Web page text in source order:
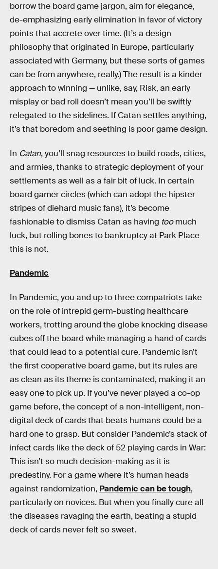
borrow the board game jargon, aim for elegance,
de-emphasizing early elimination in favor of victory
points that accrete over time. (It’s a design
philosophy that originated in Europe, particularly
associated with Germany, but these sorts of games
can be from anywhere, really.) The result is a kinder
approach to winning — unlike, say, Risk, an early
misplay or bad roll doesn’t mean you’ll be swiftly
relegated to the sidelines. If Catan settles anything,
it’s that boredom and seething is poor game design.
In Catan, you’ll snag resources to build roads, cities,
and armies, thanks to strategic deployment of your
settlements as well as a fair bit of luck. In certain
board gamer circles (which can adopt the hipster
stripes of diehard music fans), it’s become
fashionable to dismiss Catan as having toomuch
luck, but rolling bones to bankruptcy at Park Place
this is not.
Pandemic
In Pandemic, you and up to three compatriots take
on the role of intrepid germ-busting healthcare
workers, trotting around the globe knocking disease
cubes off the board while managing a hand of cards
that could lead to a potential cure. Pandemic isn’t
the first cooperative board game, but its rules are
as clean as its theme is contaminated, making it an
easy one to pick up. If you’ve never played a co-op
game before, the concept of a non-intelligent, non-
digital deck of cards that beats humans could be a
hard one to grasp. But consider Pandemic’s stack of
infect cards like the deck of 52 playing cards in War:
This isn’t so much decision-making as it is
predestiny. For a game where it’s human heads
against randomization, Pandemic can be tough,
particularly on novices. But when you finally cure all
the diseases ravaging the earth, beating a stupid
deck of cards never felt so sweet.